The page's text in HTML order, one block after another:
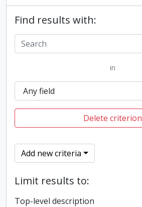
Find results with:
in
Delete criterion
Add new criteria
Limit results to:
Top-level description